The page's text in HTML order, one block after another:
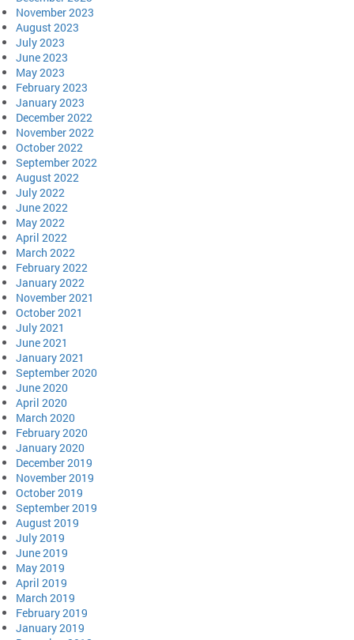
November 2023
August 2023
July 2023
June 2023
May 2023
February 2023
January 2023
December 2022
November 2022
October 2022
September 2022
August 2022
July 2022
June 2022
May 2022
April 2022
March 2022
February 2022
January 2022
November 2021
October 2021
July 2021
June 2021
January 2021
September 2020
June 2020
April 2020
March 2020
February 2020
January 2020
December 2019
November 2019
October 2019
September 2019
August 2019
July 2019
June 2019
May 2019
April 2019
March 2019
February 2019
January 2019